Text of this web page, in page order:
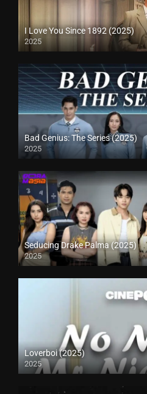
I Love You Since 1892 (2025)
2025
Bad Genius: The Series (2025)
2025
Seducing Drake Palma (2025)
2025
Loverboi (2025)
2025